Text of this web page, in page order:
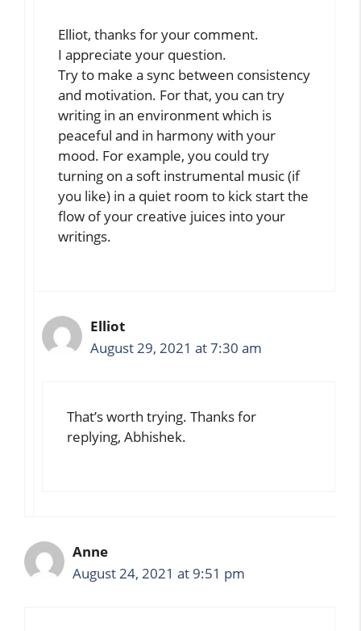
Elliot, thanks for your comment.
I appreciate your question.
Try to make a sync between consistency
and motivation. For that, you can try
writing in an environment which is
peaceful and in harmony with your
mood. For example, you could try
turning on a soft instrumental music (if
you like) in a quiet room to kick start the
flow of your creative juices into your
writings.
Elliot
August 29, 2021 at 7:30 am
That’s worth trying. Thanks for
replying, Abhishek.
Anne
August 24, 2021 at 9:51 pm